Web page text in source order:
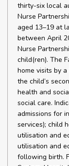
thirty-six local
Nurse
aged 13–19 at
between April
Nurse
child(ren). The
home visits by
the child’s
health and
social care.
admissions for
services); child
utilisation and
utilisation and
following birth.